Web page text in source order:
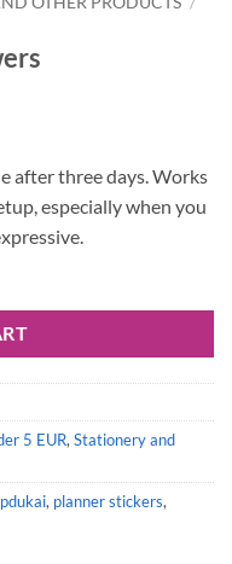
after three days. Works
especially when you
5 EUR, Stationery and
, planner stickers,